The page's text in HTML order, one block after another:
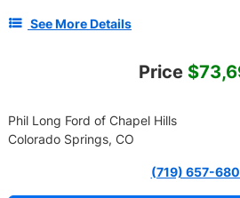
See More Details
Price
Phil Long Ford of Chapel Hills
Colorado Springs, CO
(719) 657-